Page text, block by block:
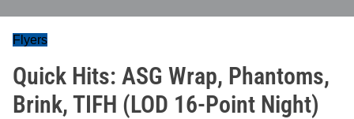
Flyers
Quick Hits: ASG Wrap, Phantoms,
Brink, TIFH (LOD 16-Point Night)